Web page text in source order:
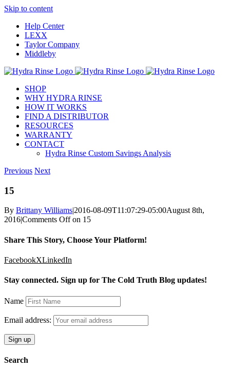
Skip to content
Help Center
LEXX
Taylor Company
Middleby
SHOP
WHY HYDRA RINSE
HOW IT WORKS
FIND A DISTRIBUTOR
RESOURCES
WARRANTY
CONTACT
Hydra Rinse Custom Savings Analysis
Previous Next
15
By Brittany Williams|2016-08-09T11:07:29-05:00August 8th,
2016|Comments Offon 15
Share This Story, Choose Your Platform!
FacebookXLinkedIn
Stay connected. Sign up for The Cold Truth Blog updates!
Name
Email address:
Search